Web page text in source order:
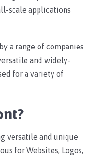
scale applications
a range of companies
and widely-
for a variety of
versatile and unique
for Websites, Logos,